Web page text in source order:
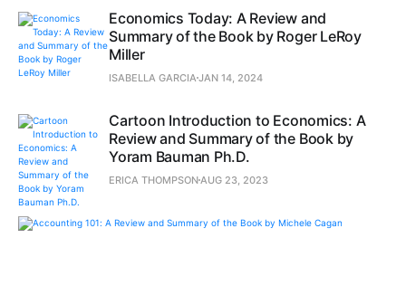
Economics Today: A Review and
Summary of the Book by Roger LeRoy
Miller
ISABELLA GARCIA JAN 14, 2024
Cartoon Introduction to Economics: A
Review and Summary of the Book by
Yoram Bauman Ph.D.
ERICA THOMPSON AUG 23, 2023